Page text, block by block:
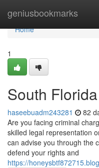
geniusbookmarks
Home
Home
1
South
haseebuadm243281 82
Are you facing criminal
skilled legal representation
can advise you through the
defend your rights and
https://